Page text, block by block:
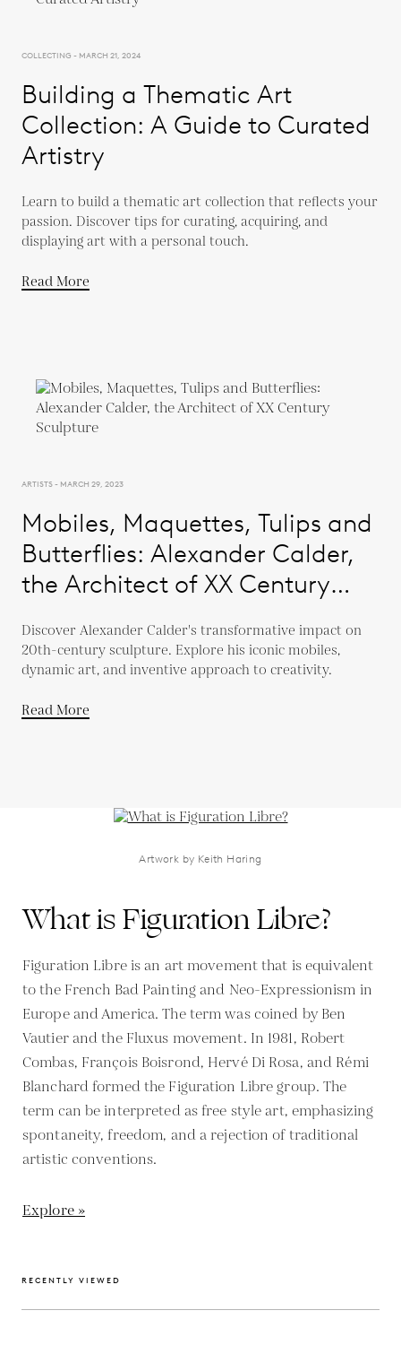
COLLECTING - MARCH 21, 2024
Building a Thematic Art
Collection: A Guide to Curated
Artistry
Learn to build a thematic art collection that reflects your
passion. Discover tips for curating, acquiring, and
displaying art with a personal touch.
Read More
ARTISTS - MARCH 29, 2023
Mobiles, Maquettes, Tulips and
Butterflies: Alexander Calder,
the Architect of XX Century
Discover Alexander Calder's transformative impact on
20th-century sculpture. Explore his iconic mobiles,
dynamic art, and inventive approach to creativity.
Read More
Artwork by Keith Haring
What is Figuration Libre?
Figuration Libre is an art movement that is equivalent
to the French Bad Painting and Neo-Expressionism in
Europe and America. The term was coined by Ben
Vautier and the Fluxus movement. In 1981, Robert
Combas, François Boisrond, Hervé Di Rosa, and Rémi
Blanchard formed the Figuration Libre group. The
term can be interpreted as free style art, emphasizing
spontaneity, freedom, and a rejection of traditional
artistic conventions.
Explore »
RECENTLY VIEWED